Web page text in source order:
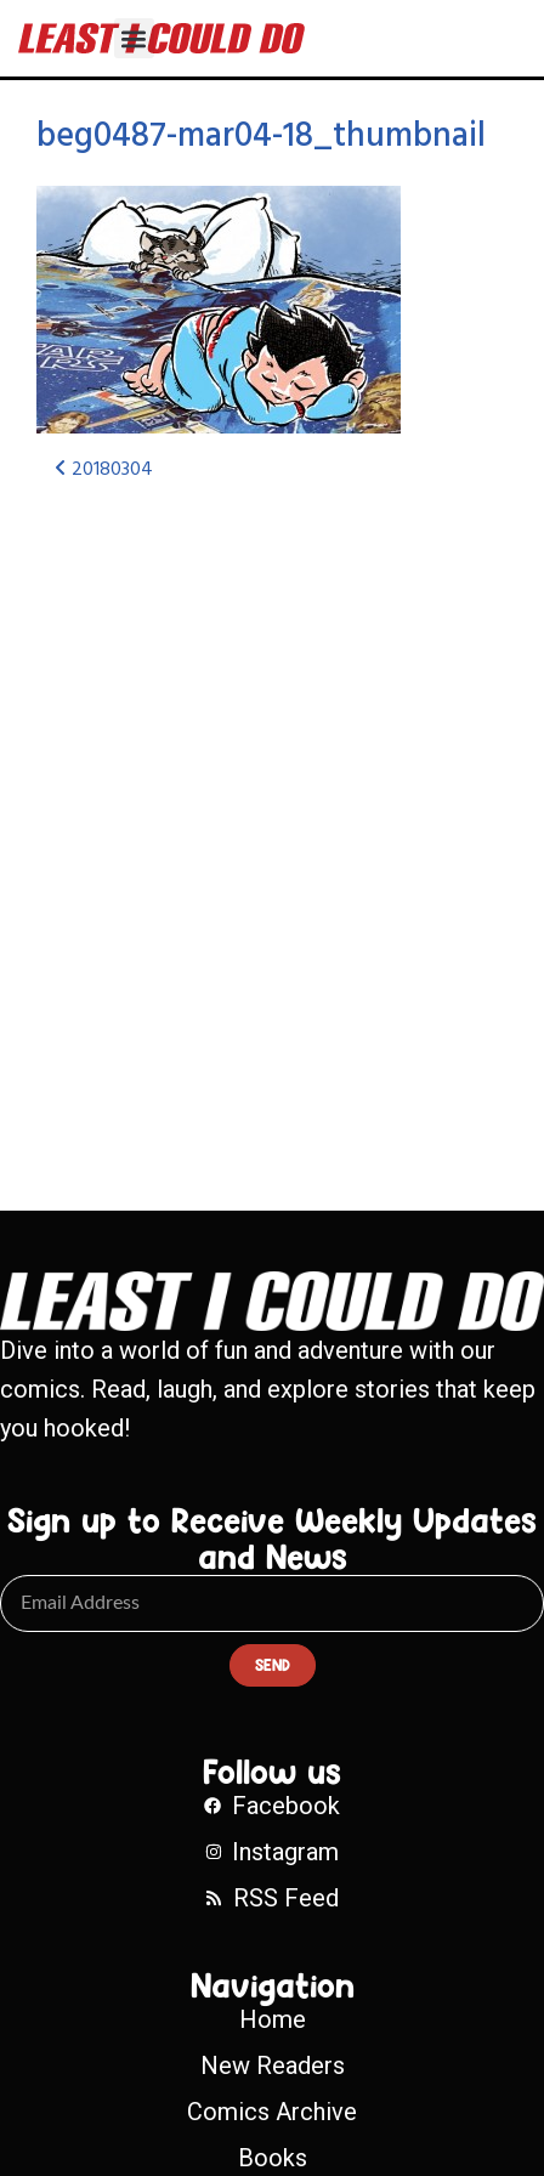
beg0487-mar04-18_thumbnail
20180304
Dive into a world of fun and adventure with our
comics. Read, laugh, and explore stories that keep
you hooked!
Sign up to Receive Weekly Updates
and News
SEND
Follow us
Facebook
Instagram
RSS Feed
Navigation
Home
New Readers
Comics Archive
Books